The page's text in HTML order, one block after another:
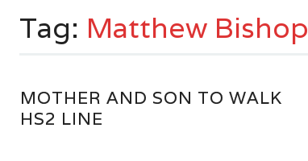
Tag: Matthew Bishop
MOTHER AND SON TO WALK
HS2 LINE